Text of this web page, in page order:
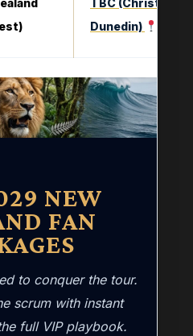
TBC
Dunedin)
NEW
FAN
to conquer the tour.
scrum with instant
full VIP playbook.